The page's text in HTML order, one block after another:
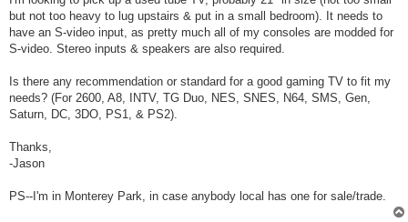
but not too heavy to lug upstairs & put in a small bedroom). It needs to
have an S-video input, as pretty much all of my consoles are modded for
S-video. Stereo inputs & speakers are also required.
Is there any recommendation or standard for a good gaming TV to fit my
needs? (For 2600, A8, INTV, TG Duo, NES, SNES, N64, SMS, Gen,
Saturn, DC, 3DO, PS1, & PS2).
Thanks,
-Jason
PS--I'm in Monterey Park, in case anybody local has one for sale/trade.